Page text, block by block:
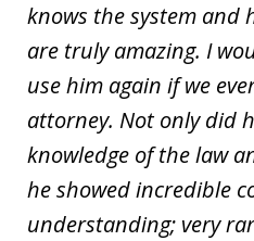
knows the system and
are truly amazing. I
use him again if we
attorney. Not only did
knowledge of the law
he showed incredible
understanding; very